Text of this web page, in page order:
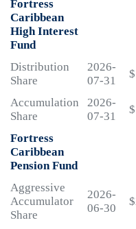
Fortress
Caribbean
High Interest
Fund
Distribution
Share
2026-
07-31
Accumulation
Share
2026-
07-31
Fortress
Caribbean
Pension Fund
Aggressive
Accumulator
Share
2026-
06-30